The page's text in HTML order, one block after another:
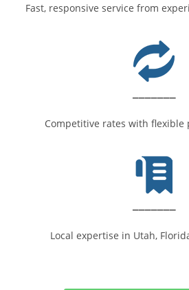
Fast, responsive service from
Competitive rates with flexible
Local expertise in Utah,